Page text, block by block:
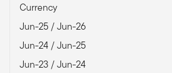
Currency
Jun-25 / Jun-26
Jun-24 / Jun-25
Jun-23 / Jun-24